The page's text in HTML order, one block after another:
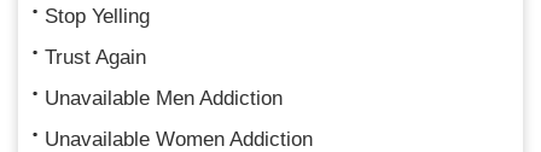
Stop Yelling
Trust Again
Unavailable Men Addiction
Unavailable Women Addiction